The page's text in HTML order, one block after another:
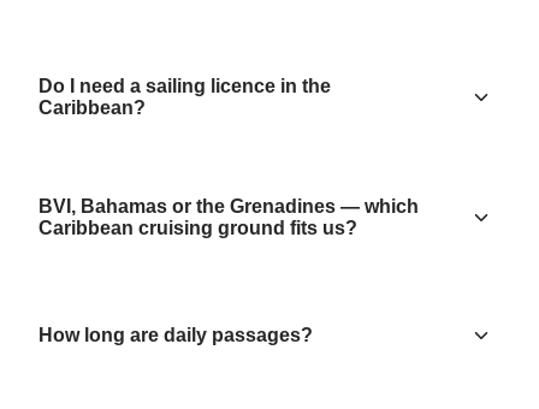
Do I need a sailing licence in the
Caribbean?
BVI, Bahamas or the Grenadines — which
Caribbean cruising ground fits us?
How long are daily passages?